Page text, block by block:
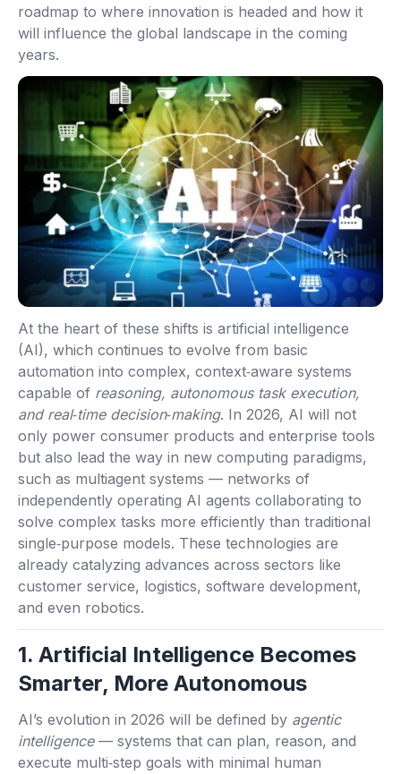
roadmap to where innovation is headed and how it
will influence the global landscape in the coming
years.
At the heart of these shifts is artificial intelligence
(AI), which continues to evolve from basic
automation into complex, context‑aware systems
capable of reasoning, autonomous task execution,
and real‑time decision‑making. In 2026, AI will not
only power consumer products and enterprise tools
but also lead the way in new computing paradigms,
such as multiagent systems — networks of
independently operating AI agents collaborating to
solve complex tasks more efficiently than traditional
single‑purpose models. These technologies are
already catalyzing advances across sectors like
customer service, logistics, software development,
and even robotics.
1. Artificial Intelligence Becomes
Smarter, More Autonomous
AI’s evolution in 2026 will be defined by agentic
intelligence— systems that can plan, reason, and
execute multi‑step goals with minimal human